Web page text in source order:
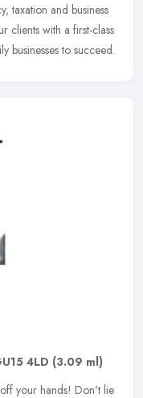
taxation and business
clients with a first-class
businesses to succeed.
4LD (3.09 ml)
your hands! Don't lie